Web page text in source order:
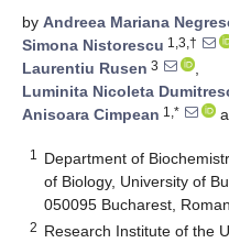
by Andreea Mariana
Simona Nistorescu 1,3,†
Laurentiu Rusen 3
,
Luminita Nicoleta
Anisoara Cimpean 1,*
1
Department of
of Biology, University of
050095 Bucharest,
2 Research Institute of the